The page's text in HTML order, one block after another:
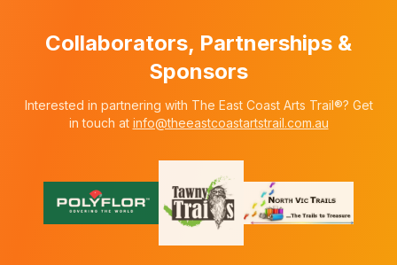
Collaborators, Partnerships &
Sponsors
Interested in partnering with The East Coast Arts Trail®? Get
in touch at info@theeastcoastartstrail.com.au